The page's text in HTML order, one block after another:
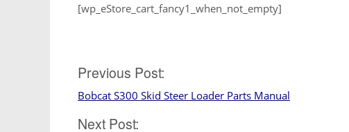
[wp_eStore_cart_fancy1_when_not_empty]
Post
navigation
Previous Post:
Bobcat S300 Skid Steer Loader Parts Manual
Next Post: